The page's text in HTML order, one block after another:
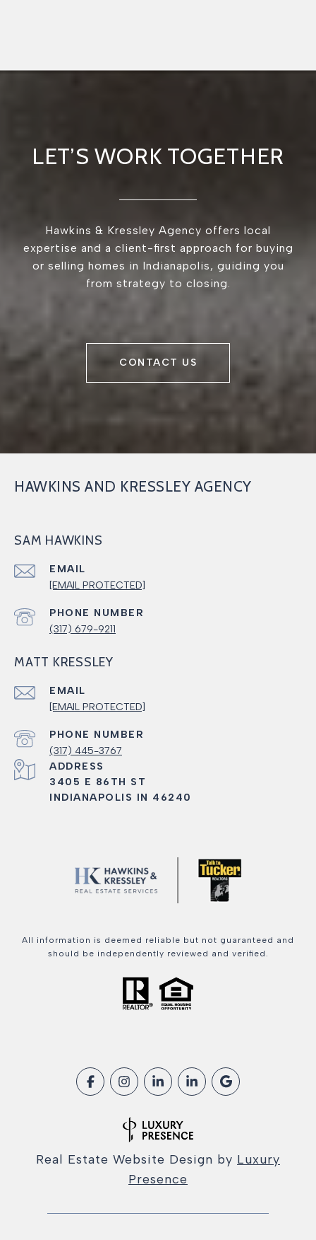
LET’S WORK TOGETHER
Hawkins & Kressley Agency offers local
expertise and a client-first approach for buying
or selling homes in Indianapolis, guiding you
from strategy to closing.
CONTACT US
HAWKINS AND KRESSLEY AGENCY
SAM HAWKINS
EMAIL
[EMAIL PROTECTED]
PHONE NUMBER
(317) 679-9211
MATT KRESSLEY
EMAIL
[EMAIL PROTECTED]
PHONE NUMBER
(317) 445-3767
ADDRESS
3405 E 86TH ST
INDIANAPOLIS IN 46240
All information is deemed reliable but not guaranteed and
should be independently reviewed and verified.
Real Estate Website Design by Luxury
Presence